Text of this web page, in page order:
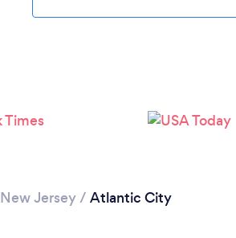
Please
New Jersey/ Atlantic City